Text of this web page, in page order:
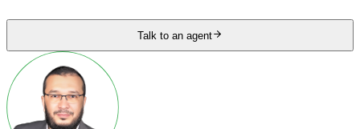
Talk to an agent